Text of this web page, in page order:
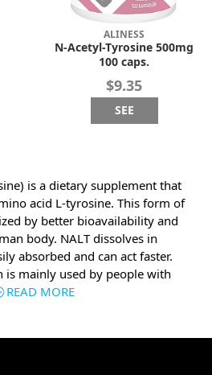
ALINESS
N-Acetyl-Tyrosine 500mg
100 caps.
$9.35
SEE
is a dietary supplement that
acid L-tyrosine. This form of
by better bioavailability and
body. NALT dissolves in
absorbed and can act faster.
is mainly used by people with
READ MORE